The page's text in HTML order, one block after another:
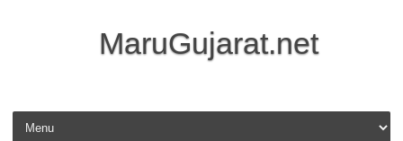
MaruGujarat.net
Skip to content